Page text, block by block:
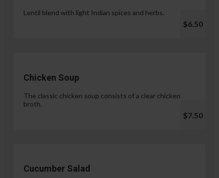
Lentil blend with light Indian spices and herbs.
$6.50
Chicken Soup
The classic chicken soup consists of a clear chicken
broth.
$7.50
Cucumber Salad